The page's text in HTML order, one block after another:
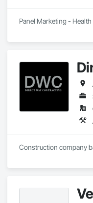
Panel Marketing -
Construction company